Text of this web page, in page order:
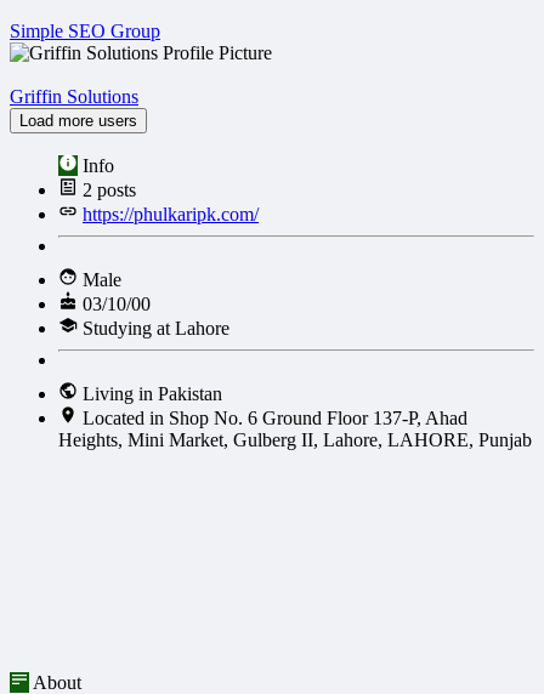
Simple SEO Group
Griffin Solutions
Load more users
Info
2 posts
https://phulkaripk.com/
Male
03/10/00
Studying at Lahore
Living in Pakistan
Located in Shop No. 6 Ground Floor 137-P, Ahad
Heights, Mini Market, Gulberg II, Lahore, LAHORE, Punjab
About